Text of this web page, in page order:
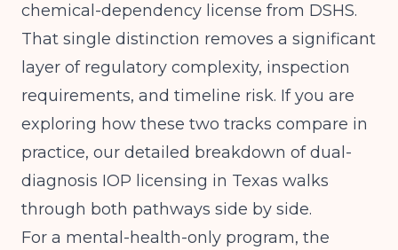
chemical-dependency license from DSHS.
That single distinction removes a significant
layer of regulatory complexity, inspection
requirements, and timeline risk. If you are
exploring how these two tracks compare in
practice, our detailed breakdown ofdual-
diagnosis IOP licensing in Texas walks
through both pathways side by side.
For a mental-health-only program, the